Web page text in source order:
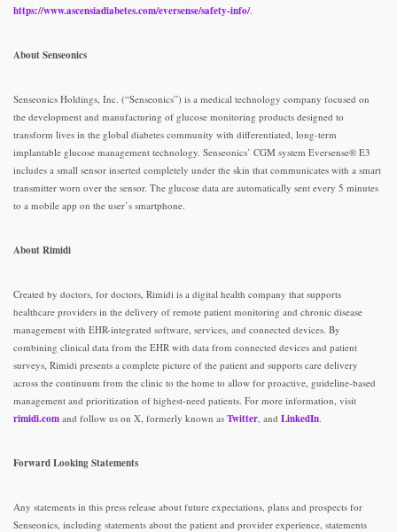
https://www.ascensiadiabetes.com/eversense/safety-info/.
About Senseonics
Senseonics Holdings, Inc. (“Senseonics”) is a medical technology company focused on
the development and manufacturing of glucose monitoring products designed to
transform lives in the global diabetes community with differentiated, long-term
implantable glucose management technology. Senseonics’ CGM system Eversense® E3
includes a small sensor inserted completely under the skin that communicates with a smart
transmitter worn over the sensor. The glucose data are automatically sent every 5 minutes
to a mobile app on the user’s smartphone.
About Rimidi
Created by doctors, for doctors, Rimidi is a digital health company that supports
healthcare providers in the delivery of remote patient monitoring and chronic disease
management with EHR-integrated software, services, and connected devices. By
combining clinical data from the EHR with data from connected devices and patient
surveys, Rimidi presents a complete picture of the patient and supports care delivery
across the continuum from the clinic to the home to allow for proactive, guideline-based
management and prioritization of highest-need patients. For more information, visit
rimidi.com and follow us on X, formerly known as Twitter, and LinkedIn.
Forward Looking Statements
Any statements in this press release about future expectations, plans and prospects for
Senseonics, including statements about the patient and provider experience, statements